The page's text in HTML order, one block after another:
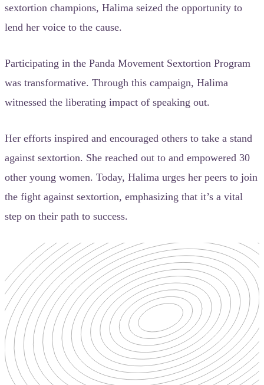
sextortion champions, Halima seized the opportunity to
lend her voice to the cause.
Participating in the Panda Movement Sextortion Program
was transformative. Through this campaign, Halima
witnessed the liberating impact of speaking out.
Her efforts inspired and encouraged others to take a stand
against sextortion. She reached out to and empowered 30
other young women. Today, Halima urges her peers to join
the fight against sextortion, emphasizing that it’s a vital
step on their path to success.